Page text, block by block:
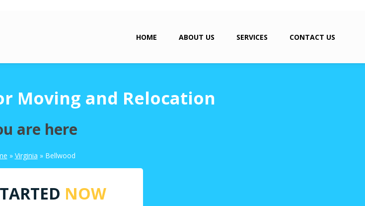
HOME ABOUT US SERVICES CONTACT US
Moving and Relocation
are here
» Virginia » Bellwood
NOW